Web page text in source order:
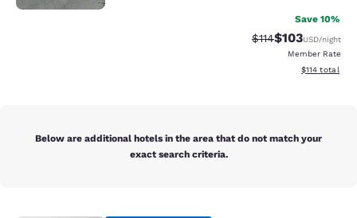
Save 10%
Strikethrough
$114Discounted
$103USD/night
Member Rate
View
$114 total
Below are additional hotels in the area that do not match your
exact search criteria.